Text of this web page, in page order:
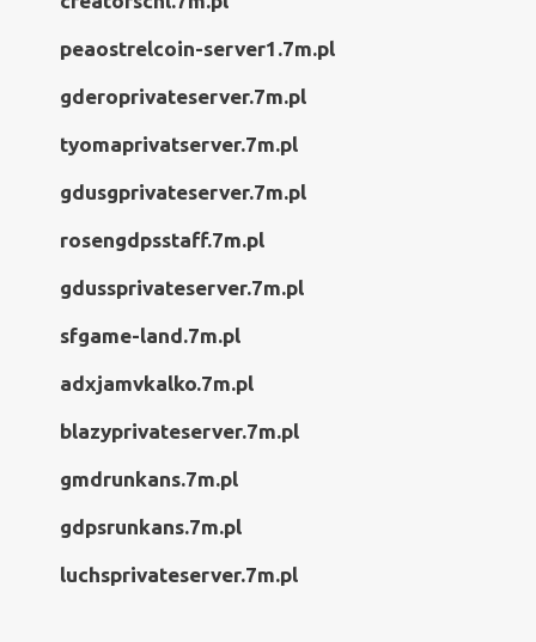
peaostrelcoin-server1.7m.pl
gderoprivateserver.7m.pl
tyomaprivatserver.7m.pl
gdusgprivateserver.7m.pl
rosengdpsstaff.7m.pl
gdussprivateserver.7m.pl
sfgame-land.7m.pl
adxjamvkalko.7m.pl
blazyprivateserver.7m.pl
gmdrunkans.7m.pl
gdpsrunkans.7m.pl
luchsprivateserver.7m.pl